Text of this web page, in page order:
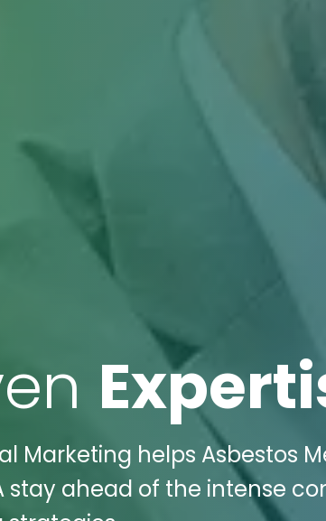
Marketing helps Asbestos
stay ahead of the intense